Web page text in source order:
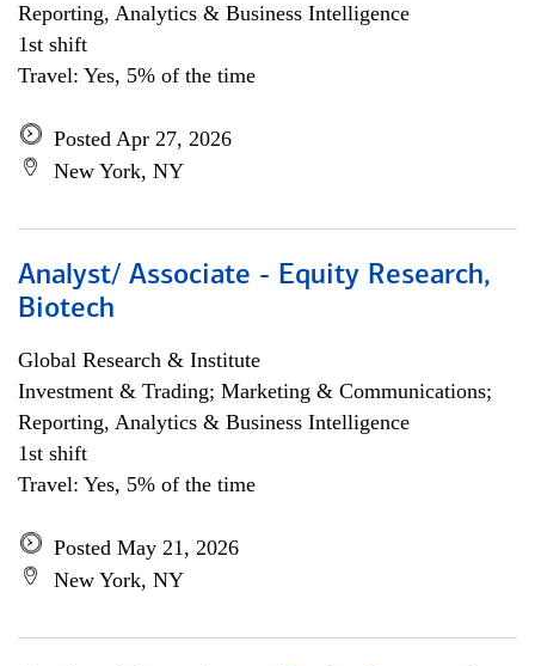
Reporting, Analytics & Business Intelligence
1st shift
Travel: Yes, 5% of the time
Posted Apr 27, 2026
New York, NY
Analyst/ Associate - Equity Research,
Biotech
Global Research & Institute
Investment & Trading; Marketing & Communications;
Reporting, Analytics & Business Intelligence
1st shift
Travel: Yes, 5% of the time
Posted May 21, 2026
New York, NY